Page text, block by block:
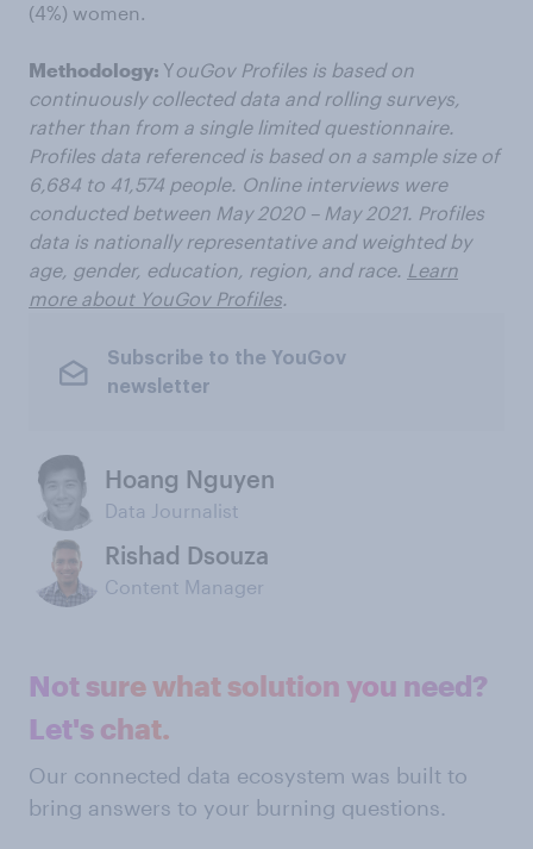
(4%) women.
Methodology: YouGov Profiles is based on
continuously collected data and rolling surveys,
rather than from a single limited questionnaire.
Profiles data referenced is based on a sample size of
6,684 to 41,574 people. Online interviews were
conducted between May 2020 – May 2021. Profiles
data is nationally representative and weighted by
age, gender, education, region, and race. Learn
more about YouGov Profiles.
Subscribe to the YouGov
newsletter
Hoang Nguyen
Data Journalist
Rishad Dsouza
Content Manager
Not sure what solution you need?
Let's chat.
Our connected data ecosystem was built to
bring answers to your burning questions.